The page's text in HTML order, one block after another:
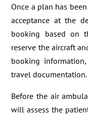
Once a plan has
acceptance at the
booking based on
reserve the aircraft
booking
travel documentation.
Before the air
will assess the